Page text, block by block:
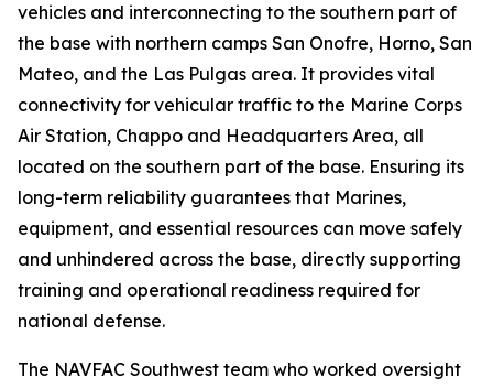
vehicles and interconnecting to the southern part of
the base with northern camps San Onofre, Horno, San
Mateo, and the Las Pulgas area. It provides vital
connectivity for vehicular traffic to the Marine Corps
Air Station, Chappo and Headquarters Area, all
located on the southern part of the base. Ensuring its
long-term reliability guarantees that Marines,
equipment, and essential resources can move safely
and unhindered across the base, directly supporting
training and operational readiness required for
national defense.
The NAVFAC Southwest team who worked oversight